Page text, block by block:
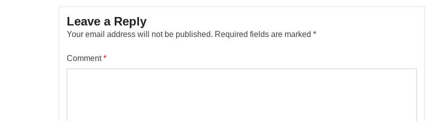
Leave a Reply
Your email address will not be published. Required fields are marked *
Comment*